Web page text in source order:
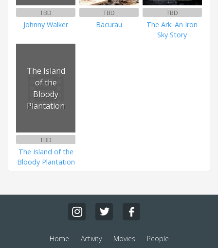
TBD
Johnny Walker
TBD
Bacurau
TBD
The Ark: An Iron
Sky Story
The Island
of the
Bloody
Plantation
TBD
The Island of the
Bloody Plantation
Home Activity Movies People